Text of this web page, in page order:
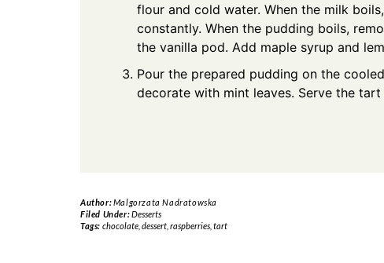
flour and cold water. When the milk
constantly. When the pudding boils,
the vanilla pod. Add maple syrup and
Pour the prepared pudding on the
decorate with mint leaves. Serve the tart
Author:Malgorzata Nadratowska
Filed Under:Desserts
Tags: chocolate, dessert, raspberries, tart